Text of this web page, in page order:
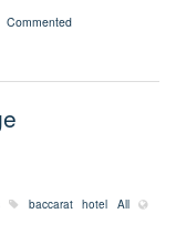
Commented
baccarat hotel
All